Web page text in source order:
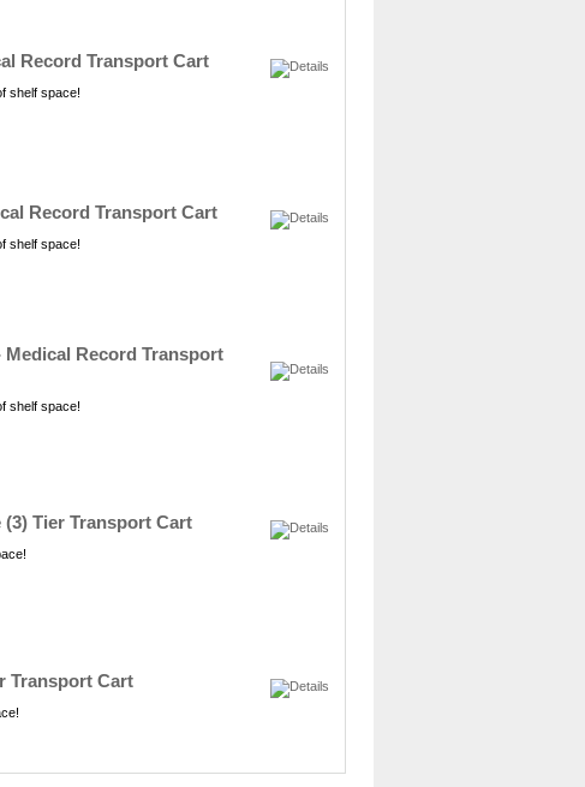
Record Transport Cart
shelf space!
Record Transport Cart
shelf space!
Medical Record Transport
shelf space!
(3) Tier Transport Cart
Transport Cart